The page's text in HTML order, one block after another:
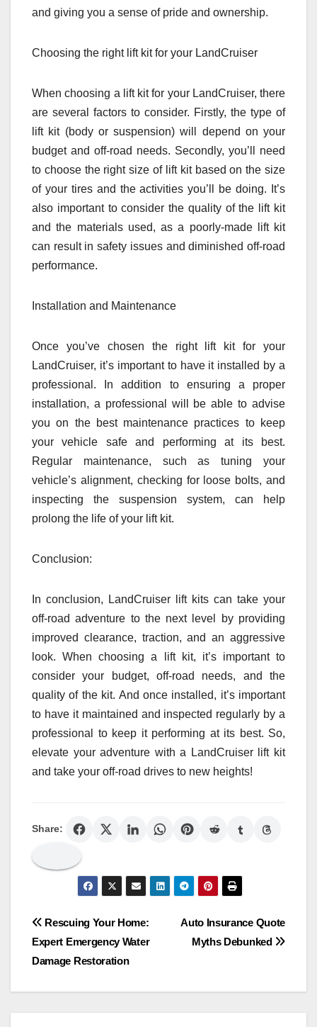
and giving you a sense of pride and ownership.
Choosing the right lift kit for your LandCruiser
When choosing a lift kit for your LandCruiser, there
are several factors to consider. Firstly, the type of
lift kit (body or suspension) will depend on your
budget and off-road needs. Secondly, you’ll need
to choose the right size of lift kit based on the size
of your tires and the activities you’ll be doing. It’s
also important to consider the quality of the lift kit
and the materials used, as a poorly-made lift kit
can result in safety issues and diminished off-road
performance.
Installation and Maintenance
Once you’ve chosen the right lift kit for your
LandCruiser, it’s important to have it installed by a
professional. In addition to ensuring a proper
installation, a professional will be able to advise
you on the best maintenance practices to keep
your vehicle safe and performing at its best.
Regular maintenance, such as tuning your
vehicle’s alignment, checking for loose bolts, and
inspecting the suspension system, can help
prolong the life of your lift kit.
Conclusion:
In conclusion, LandCruiser lift kits can take your
off-road adventure to the next level by providing
improved clearance, traction, and an aggressive
look. When choosing a lift kit, it’s important to
consider your budget, off-road needs, and the
quality of the kit. And once installed, it’s important
to have it maintained and inspected regularly by a
professional to keep it performing at its best. So,
elevate your adventure with a LandCruiser lift kit
and take your off-road drives to new heights!
Share:
Post
navigation
Auto Insurance Quote
Myths Debunked
Rescuing Your Home:
Expert Emergency Water
Damage Restoration